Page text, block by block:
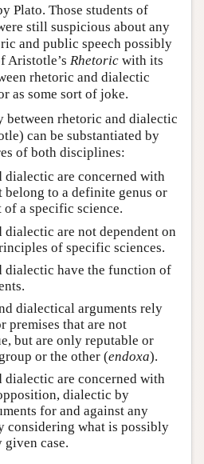
Plato. Those students of
still suspicious about any
and public speech possibly
Aristotle’s Rhetoric with its
rhetoric and dialectic
as some sort of joke.
between rhetoric and dialectic
can be substantiated by
of both disciplines:
dialectic are concerned with
belong to a definite genus or
of a specific science.
are not dependent on
of specific sciences.
dialectic have the function of
dialectical arguments rely
premises that are not
but are only reputable or
or the other (endoxa).
dialectic are concerned with
dialectic by
for and against any
considering what is possibly
given case.